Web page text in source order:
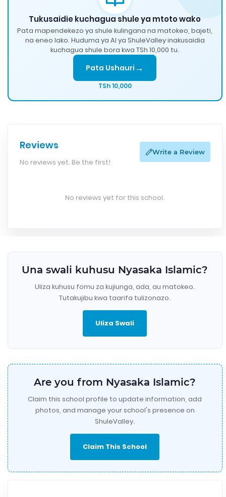
Tukusaidie kuchagua shule ya mtoto wako
Pata mapendekezo ya shule kulingana na matokeo, bajeti,
na eneo lako. Huduma ya AI ya ShuleValley inakusaidia
kuchagua shule bora kwa TSh 10,000 tu.
Pata Ushauri →
TSh 10,000
Reviews
No reviews yet. Be the first!
Write a Review
No reviews yet for this school.
Una swali kuhusu Nyasaka Islamic?
Uliza kuhusu fomu za kujiunga, ada, au matokeo.
Tutakujibu kwa taarifa tulizonazo.
Uliza Swali
Are you from Nyasaka Islamic?
Claim this school profile to update information, add
photos, and manage your school's presence on
ShuleValley.
Claim This School